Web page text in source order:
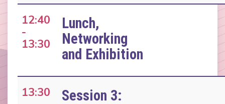
12:40
-
13:30
Lunch,
Networking
and Exhibition
13:30
Session 3: